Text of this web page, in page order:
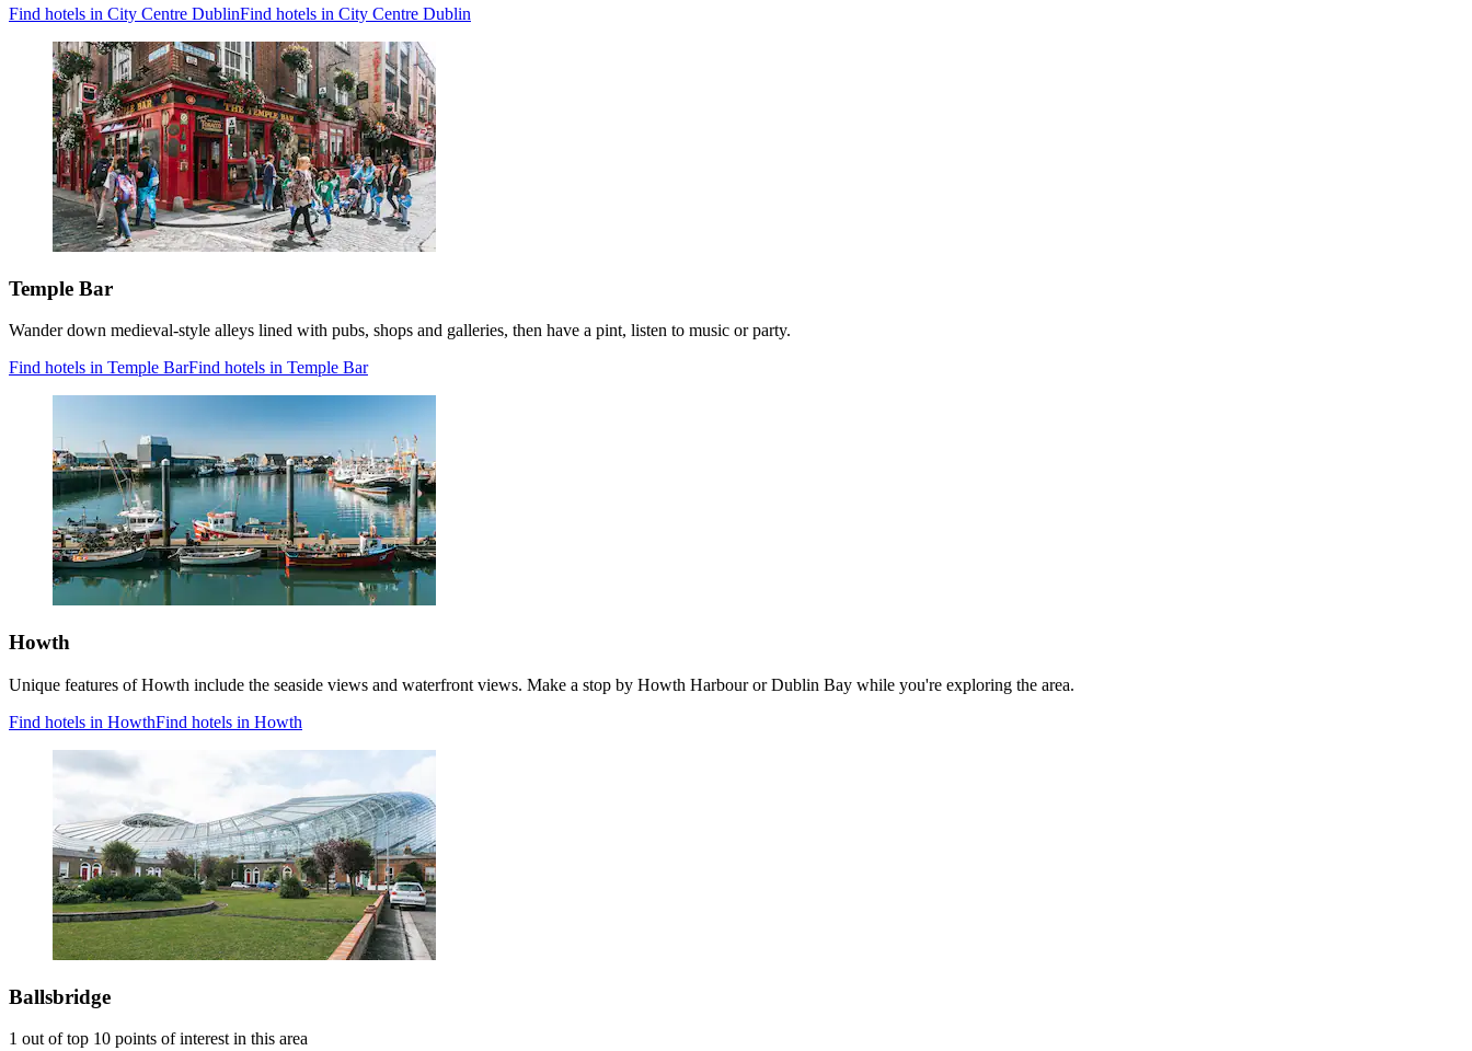
Find hotels in City Centre DublinFind hotels in City Centre Dublin
Temple Bar
Wander down medieval-style alleys lined with pubs, shops and galleries, then have a pint, listen to music or party.
Find hotels in Temple BarFind hotels in Temple Bar
Howth
Unique features of Howth include the seaside views and waterfront views. Make a stop by Howth Harbour or Dublin Bay while you're exploring the area.
Find hotels in HowthFind hotels in Howth
Ballsbridge
1 out of top 10 points of interest in this area